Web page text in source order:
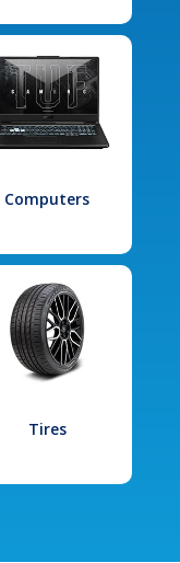
Computers
Tires